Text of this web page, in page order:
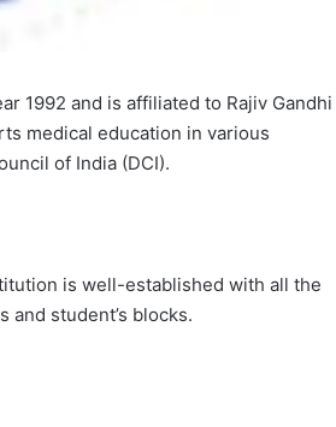
1992 and is affiliated to Rajiv Gandhi
medical education in various
of India (DCI).
is well-established with all the
and student’s blocks.